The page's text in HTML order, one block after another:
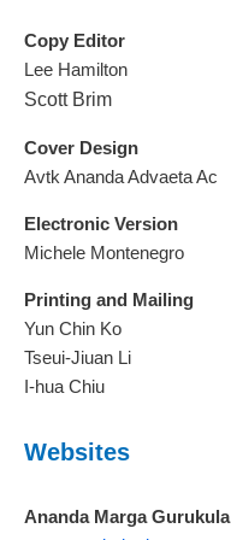
Copy Editor
Lee Hamilton
Scott Brim
Cover Design
Avtk Ananda Advaeta Ac
Electronic Version
Michele Montenegro
Printing and Mailing
Yun Chin Ko
Tseui-Jiuan Li
I-hua Chiu
Websites
Ananda Marga Gurukula